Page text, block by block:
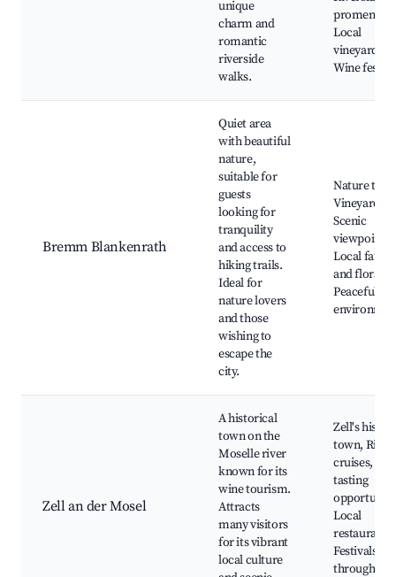
unique
charm and
romantic
riverside
walks.
promenade,
Local
vineyards,
Wine
Bremm Blankenrath
Quiet area
with beautiful
nature,
suitable for
guests
looking for
tranquility
and access to
hiking trails.
Ideal for
nature lovers
and those
wishing to
escape the
city.
Nature
Vineyards,
Scenic
viewpoints,
Local fauna
and flora,
Peaceful
Zell an der Mosel
A historical
town on the
Moselle river
known for its
wine tourism.
Attracts
many visitors
for its vibrant
local culture
Zell's
town, River
cruises,
tasting
Local
restaurants,
Festivals
throughout